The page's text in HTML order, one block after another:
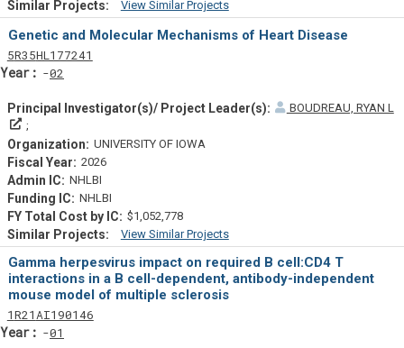
View Similar Projects
Similar Projectsf
Genetic and Molecular Mechanisms of Heart Disease
5Tf
R35Actf
HL177241
02
BOUDREAU, RYAN L
Principal Investigator(s)/ Project Leader(s)
UNIVERSITY OF IOWA
2026
NHLBI
NHLBI
$1,052,778
View Similar Projects
Similar Projectsf
Gamma herpesvirus impact on required B cell:CD4 T
interactions in a B cell-dependent, antibody-independent
mouse model of multiple sclerosis
1Tf
R21 Actf
AI190146Projectf
01